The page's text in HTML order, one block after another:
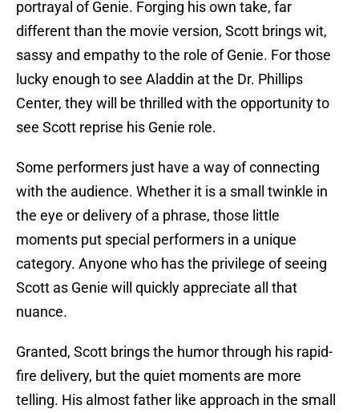
portrayal of Genie. Forging his own take, far
different than the movie version, Scott brings wit,
sassy and empathy to the role of Genie. For those
lucky enough to see Aladdin at the Dr. Phillips
Center, they will be thrilled with the opportunity to
see Scott reprise his Genie role.
Some performers just have a way of connecting
with the audience. Whether it is a small twinkle in
the eye or delivery of a phrase, those little
moments put special performers in a unique
category. Anyone who has the privilege of seeing
Scott as Genie will quickly appreciate all that
nuance.
Granted, Scott brings the humor through his rapid-
fire delivery, but the quiet moments are more
telling. His almost father like approach in the small